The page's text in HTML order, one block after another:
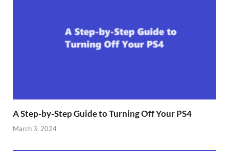
A Step-by-Step Guide to Turning Off Your PS4
March 3, 2024